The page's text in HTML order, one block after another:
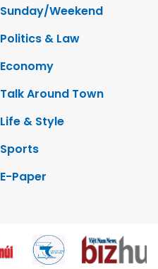
Sunday/Weekend
Politics & Law
Economy
Talk Around Town
Life & Style
Sports
E-Paper